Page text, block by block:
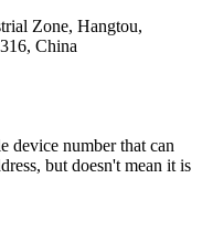
Zone, Hangtou,
China
device number that can
but doesn't mean it is